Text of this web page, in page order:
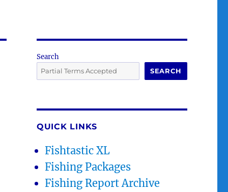
Search
SEARCH
QUICK LINKS
Fishtastic XL
Fishing Packages
Fishing Report Archive